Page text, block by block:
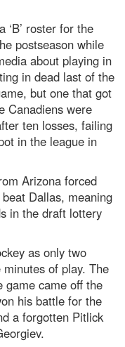
‘B’ roster for the
postseason while
about playing in
in dead last of the
but one that got
Canadiens were
ten losses, failing
in the league in
Arizona forced
Dallas, meaning
in the draft lottery
as only two
of play. The
game came off the
his battle for the
a forgotten Pitlick